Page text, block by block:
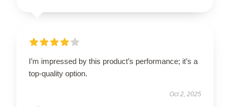
I’m impressed by this product’s performance; it’s a
top-quality option.
Oct 2, 2025